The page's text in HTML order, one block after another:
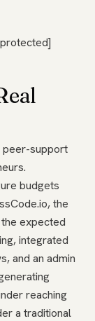
peer-support
budgets
the
expected
integrated
and an admin
reaching
a traditional